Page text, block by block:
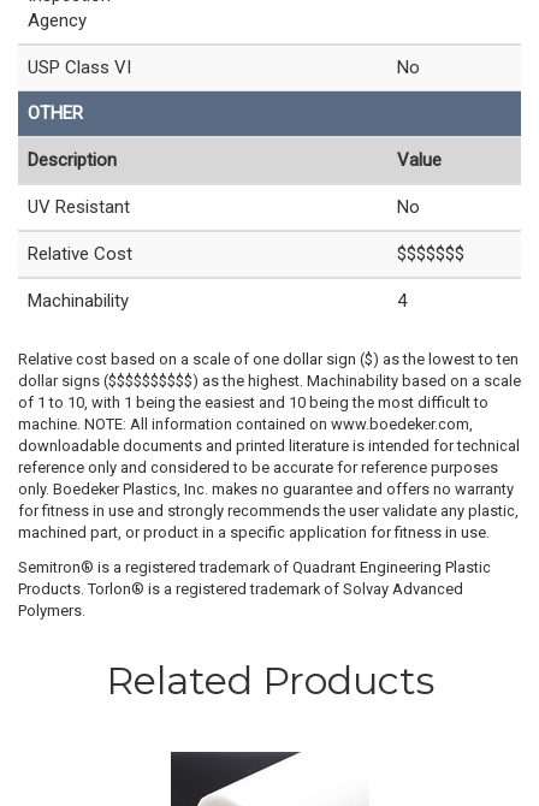
Agency
USP Class VI No
OTHER
Description Value
UV Resistant No
Relative Cost $$$$$$$
Machinability 4
Relative cost based on a scale of one dollar sign ($) as the lowest to ten
dollar signs ($$$$$$$$$$) as the highest. Machinability based on a scale
of 1 to 10, with 1 being the easiest and 10 being the most difficult to
machine. NOTE: All information contained on www.boedeker.com,
downloadable documents and printed literature is intended for technical
reference only and considered to be accurate for reference purposes
only. Boedeker Plastics, Inc. makes no guarantee and offers no warranty
for fitness in use and strongly recommends the user validate any plastic,
machined part, or product in a specific application for fitness in use.
Semitron® is a registered trademark of Quadrant Engineering Plastic
Products. Torlon® is a registered trademark of Solvay Advanced
Polymers.
Related Products